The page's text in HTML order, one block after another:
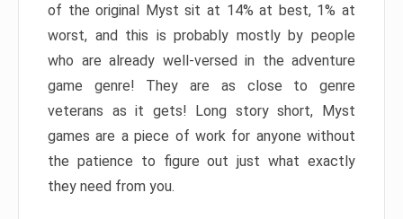
of the original Myst sit at 14% at best, 1% at
worst, and this is probably mostly by people
who are already well-versed in the adventure
game genre! They are as close to genre
veterans as it gets! Long story short, Myst
games are a piece of work for anyone without
the patience to figure out just what exactly
they need from you.